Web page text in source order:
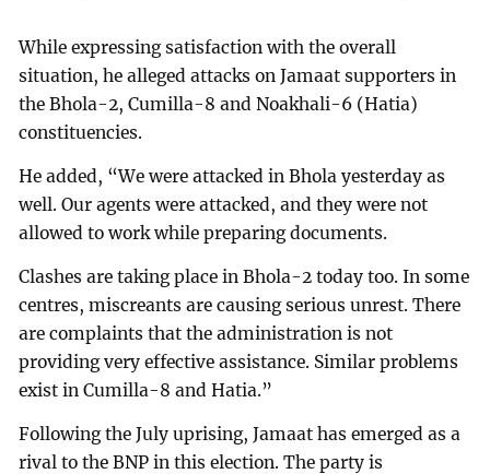
While expressing satisfaction with the overall
situation, he alleged attacks on Jamaat supporters in
the Bhola-2, Cumilla-8 and Noakhali-6 (Hatia)
constituencies.
He added, “We were attacked in Bhola yesterday as
well. Our agents were attacked, and they were not
allowed to work while preparing documents.
Clashes are taking place in Bhola-2 today too. In some
centres, miscreants are causing serious unrest. There
are complaints that the administration is not
providing very effective assistance. Similar problems
exist in Cumilla-8 and Hatia.”
Following the July uprising, Jamaat has emerged as a
rival to the BNP in this election. The party is